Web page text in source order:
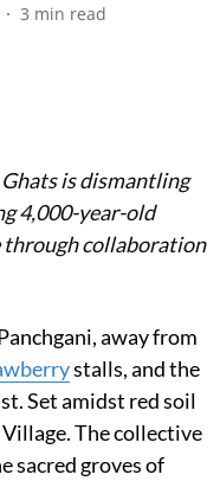
3 min read
is dismantling
4,000-year-old
collaboration
away from
stalls, and the
Set amidst red soil
The collective
sacred groves of